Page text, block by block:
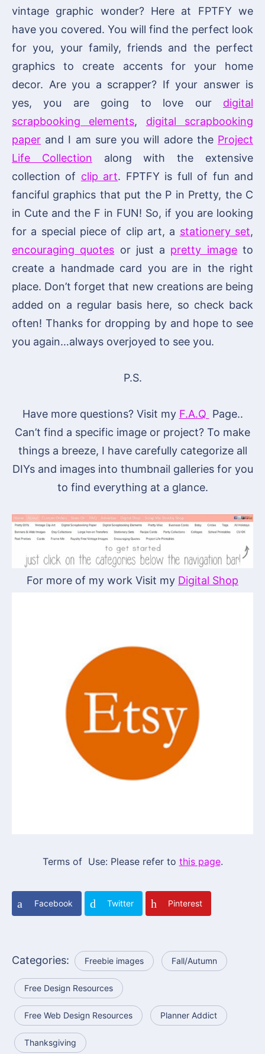
vintage graphic wonder? Here at FPTFY we
have you covered. You will find the perfect look
for you, your family, friends and the perfect
graphics to create accents for your home
decor. Are you a scrapper? If your answer is
yes, you are going to love our digital
scrapbooking elements, digital scrapbooking
paper and I am sure you will adore the Project
Life Collection along with the extensive
collection of clip art. FPTFY is full of fun and
fanciful graphics that put the P in Pretty, the C
in Cute and the F in FUN! So, if you are looking
for a special piece of clip art, a stationery set,
encouraging quotes or just a pretty imageto
create a handmade card you are in the right
place. Don’t forget that new creations are being
added on a regular basis here, so check back
often! Thanks for dropping by and hope to see
you again…always overjoyed to see you.
P.S.
Have more questions? Visit my F.A.Q Page..
Can’t find a specific image or project? To make
things a breeze, I have carefully categorize all
DIYs and images into thumbnail galleries for you
to find everything at a glance.
For more of my work Visit my Digital Shop
Terms of Use: Please refer to this page.
Facebook Twitter Pinterest
Categories: Freebie images Fall/Autumn
Free Design Resources
Free Web Design Resources Planner Addict
Thanksgiving